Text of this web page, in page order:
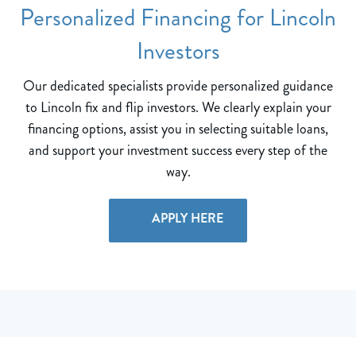
Personalized Financing for Lincoln
Investors
Our dedicated specialists provide personalized guidance
to Lincoln fix and flip investors. We clearly explain your
financing options, assist you in selecting suitable loans,
and support your investment success every step of the
way.
APPLY HERE